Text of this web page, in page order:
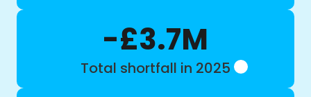
-£3.7M
Total shortfall in 2025